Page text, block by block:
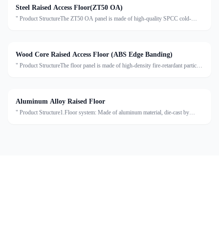
Steel Raised Access Floor(ZT50 OA)
" Product StructureThe ZT50 OA panel is made of high-quality SPCC cold-
Wood Core Raised Access Floor (ABS Edge Banding)
" Product StructureThe floor panel is made of high-density fire-retardant particle
Aluminum Alloy Raised Floor
" Product Structure1.Floor system: Made of aluminum material, die-cast by